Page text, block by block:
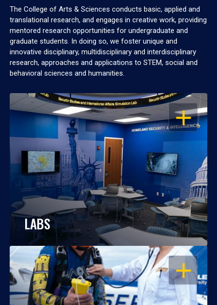
The College of Arts & Sciences conducts basic, applied and
translational research, and engages in creative work, providing
mentored research opportunities for undergraduate and
graduate students. In doing so, we foster unique and
innovative disciplinary, multidisciplinary and interdisciplinary
research, approaches and applications to STEM, social and
behavioral sciences and humanities.
OPEN
LABS
OPEN